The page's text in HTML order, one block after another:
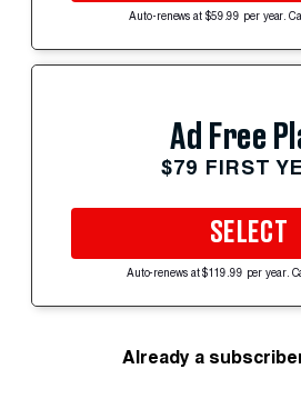
Auto-renews at $59.99 per year.
Ad Free
$79 FIRST
SELECT
Auto-renews at $119.99 per year.
Already a